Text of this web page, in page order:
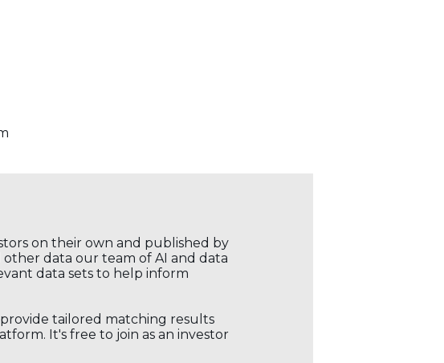
on their own and published by
data our team of AI and data
data sets to help inform
tailored matching results
It's free to join as an investor